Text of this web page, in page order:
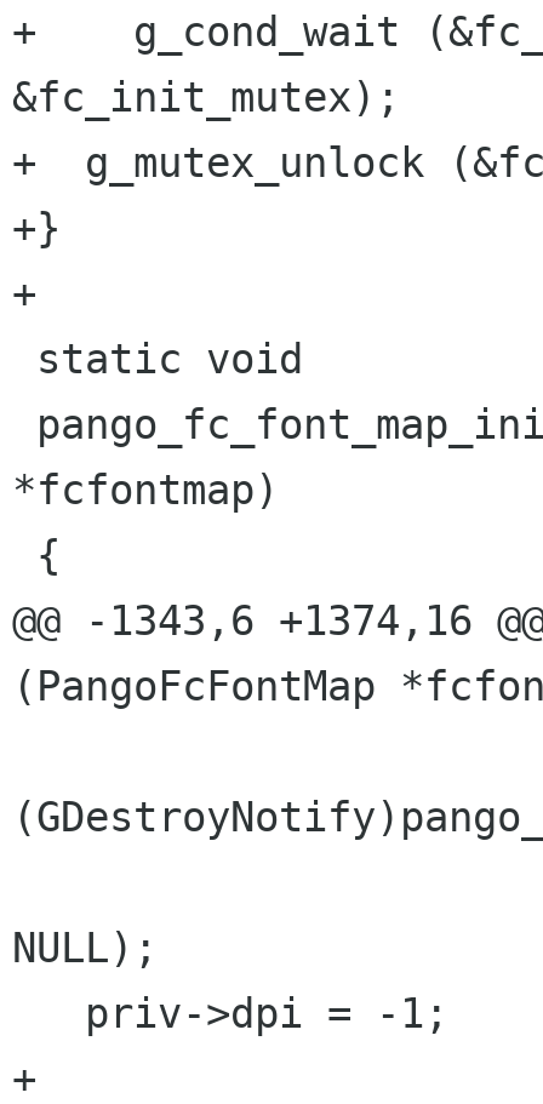
+    g_cond_wait
&fc_init_mutex);
+  g_mutex_unlock
+}
+
*fcfontmap)
@@ -1343,6 +1374,16
(PangoFcFontMap
NULL);
+